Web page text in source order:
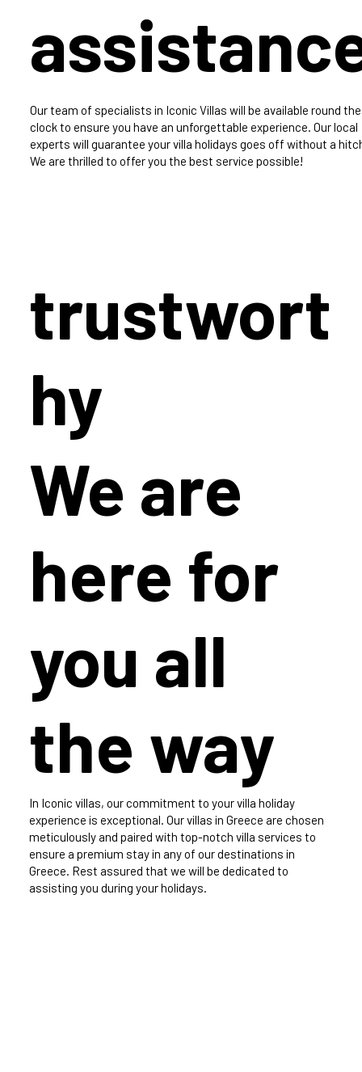
Our team of specialists in Iconic Villas will be available round the
clock to ensure you have an unforgettable experience. Our local
experts will guarantee your villa holidays goes off without a
We are thrilled to offer you the best service possible!
In Iconic villas, our commitment to your villa holiday
experience is exceptional. Our villas in Greece are chosen
meticulously and paired with top-notch villa services to
ensure a premium stay in any of our destinations in
Greece. Rest assured that we will be dedicated to
assisting you during your holidays.
trustwort
hy
We are
here for
you all
the way